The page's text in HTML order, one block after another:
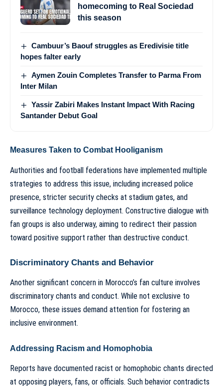
homecoming to Real Sociedad
this season
Cambuur’s Baouf struggles as Eredivisie title
hopes falter early
Aymen Zouin Completes Transfer to Parma From
Inter Milan
Yassir Zabiri Makes Instant Impact With Racing
Santander Debut Goal
Measures Taken to Combat Hooliganism
Authorities and football federations have implemented multiple
strategies to address this issue, including increased police
presence, stricter security checks at stadium gates, and
surveillance technology deployment. Constructive dialogue with
fan groups is also underway, aiming to redirect their passion
toward positive support rather than destructive conduct.
Discriminatory Chants and Behavior
Another significant concern in Morocco’s fan culture involves
discriminatory chants and conduct. While not exclusive to
Morocco, these issues demand attention for fostering an
inclusive environment.
Addressing Racism and Homophobia
Reports have documented racist or homophobic chants directed
at opposing players, fans, or officials. Such behavior contradicts